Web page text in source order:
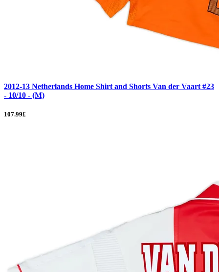
2012-13 Netherlands Home Shirt and Shorts Van der Vaart #23
- 10/10 - (M)
107.99£